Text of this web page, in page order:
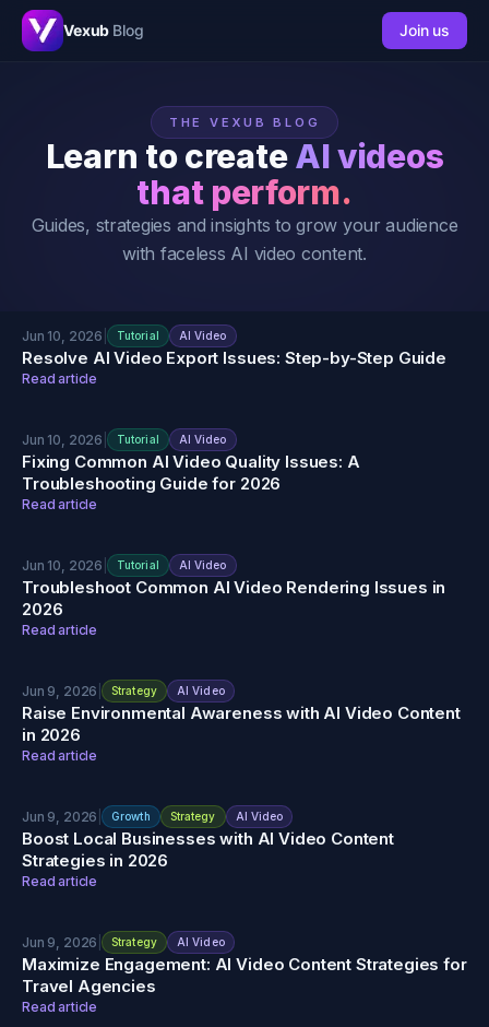
Vexub Blog Join us
THE VEXUB BLOG
Learn to createAI videos
that perform.
Guides, strategies and insights to grow your audience
with faceless AI video content.
Jun 10, 2026 Tutorial AI Video
Resolve AI Video Export Issues: Step-by-Step Guide
Read article
Jun 10, 2026 Tutorial AI Video
Fixing Common AI Video Quality Issues: A
Troubleshooting Guide for 2026
Read article
Jun 10, 2026 Tutorial AI Video
Troubleshoot Common AI Video Rendering Issues in
2026
Read article
Jun 9, 2026 | Strategy AI Video
Raise Environmental Awareness with AI Video Content
in 2026
Read article
Jun 9, 2026 | Growth Strategy AI Video
Boost Local Businesses with AI Video Content
Strategies in 2026
Read article
Jun 9, 2026 | Strategy AI Video
Maximize Engagement: AI Video Content Strategies for
Travel Agencies
Read article